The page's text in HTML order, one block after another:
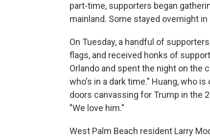
part-time, supporters began
mainland. Some stayed overnight in
On Tuesday, a handful of
flags, and received honks of
Orlando and spent the night on the
who's in a dark time." Huang, who
doors canvassing for Trump in the
"We love him."
West Palm Beach resident Larry